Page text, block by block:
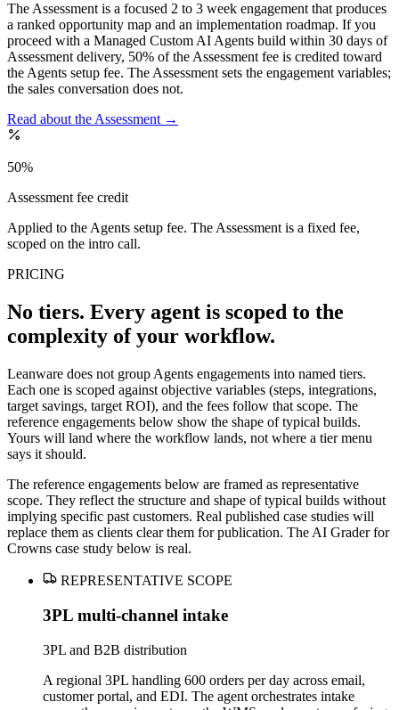
The Assessment is a focused 2 to 3 week engagement that produces
a ranked opportunity map and an implementation roadmap. If you
proceed with a Managed Custom AI Agents build within 30 days of
Assessment delivery, 50% of the Assessment fee is credited toward
the Agents setup fee. The Assessment sets the engagement variables;
the sales conversation does not.
Read about the Assessment →
50%
Assessment fee credit
Applied to the Agents setup fee. The Assessment is a fixed fee,
scoped on the intro call.
PRICING
No tiers. Every agent is scoped to the
complexity of your workflow.
Leanware does not group Agents engagements into named tiers.
Each one is scoped against objective variables (steps, integrations,
target savings, target ROI), and the fees follow that scope. The
reference engagements below show the shape of typical builds.
Yours will land where the workflow lands, not where a tier menu
says it should.
The reference engagements below are framed as representative
scope. They reflect the structure and shape of typical builds without
implying specific past customers. Real published case studies will
replace them as clients clear them for publication. The AI Grader for
Crowns case study below is real.
REPRESENTATIVE SCOPE
3PL multi-channel intake
3PL and B2B distribution
A regional 3PL handling 600 orders per day across email,
customer portal, and EDI. The agent orchestrates intake